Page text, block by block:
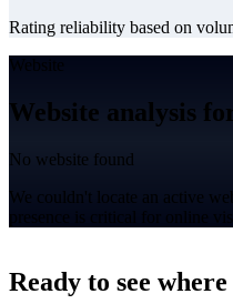
Rating reliability based on
Website
Website analysis
No website found
We couldn't locate an active
presence is critical for online
+
Ready to see